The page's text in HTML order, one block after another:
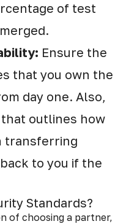
of test
Ensure the
that you own the
day one. Also,
outlines how
transferring
to you if the
Standards?
of choosing a partner,